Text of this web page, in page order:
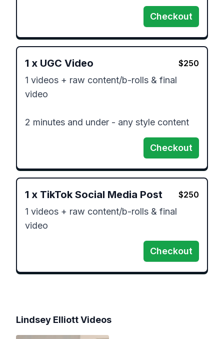
Checkout
1 x UGC Video $250
1 videos + raw content/b-rolls & final
video
2 minutes and under - any style content
Checkout
1 x TikTok Social Media Post $250
1 videos + raw content/b-rolls & final
video
Checkout
Lindsey ElliottVideos